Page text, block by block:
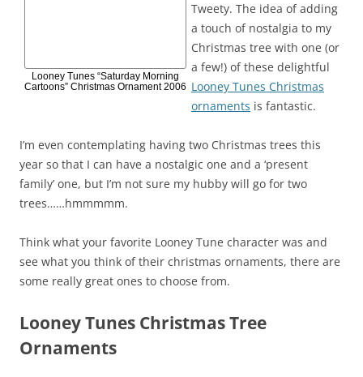
Looney Tunes “Saturday Morning
Cartoons” Christmas Ornament 2006
Tweety. The idea of adding
a touch of nostalgia to my
Christmas tree with one (or
a few!) of these delightful
Looney Tunes Christmas
ornaments is fantastic.
I’m even contemplating having two Christmas trees this
year so that I can have a nostalgic one and a ‘present
family’ one, but I’m not sure my hubby will go for two
trees……hmmmmm.
Think what your favorite Looney Tune character was and
see what you think of their christmas ornaments, there are
some really great ones to choose from.
Looney Tunes Christmas Tree
Ornaments